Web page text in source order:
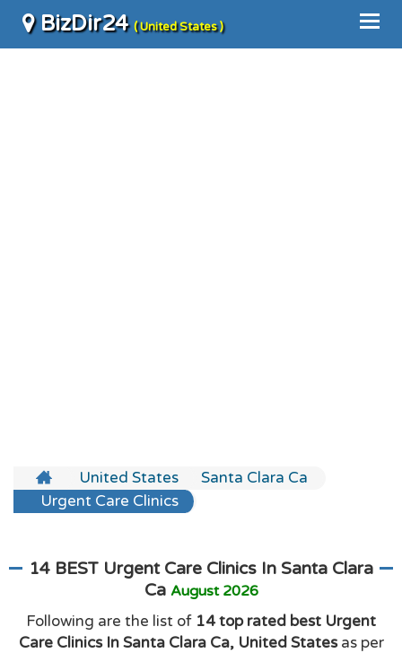
BizDir24( United States )
United States
Santa Clara Ca
Urgent Care Clinics
14 BEST Urgent Care Clinics In Santa Clara
Ca August 2026
Following are the list of 14 top rated best Urgent
Care Clinics In Santa Clara Ca, United Statesas per